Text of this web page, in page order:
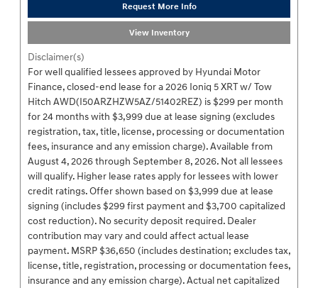
Request More Info
View Inventory
Disclaimer(s)
For well qualified lessees approved by Hyundai Motor
Finance, closed-end lease for a 2026 Ioniq 5 XRT w/ Tow
Hitch AWD(I50ARZHZW5AZ/51402REZ) is $299 per month
for 24 months with $3,999 due at lease signing (excludes
registration, tax, title, license, processing or documentation
fees, insurance and any emission charge). Available from
August 4, 2026 through September 8, 2026. Not all lessees
will qualify. Higher lease rates apply for lessees with lower
credit ratings. Offer shown based on $3,999 due at lease
signing (includes $299 first payment and $3,700 capitalized
cost reduction). No security deposit required. Dealer
contribution may vary and could affect actual lease
payment. MSRP $36,650 (includes destination; excludes tax,
license, title, registration, processing or documentation fees,
insurance and any emission charge). Actual net capitalized